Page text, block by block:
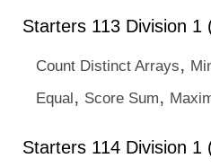
Starters 113 Division 1
Count Distinct Arrays,
Equal, Score Sum,
Starters 114 Division 1